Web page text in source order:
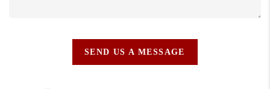
SEND US A MESSAGE